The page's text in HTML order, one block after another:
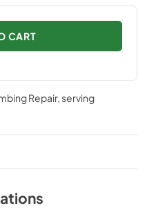
CART
Repair, serving